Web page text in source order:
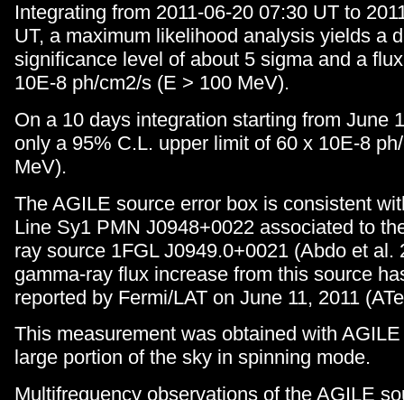
Integrating from 2011-06-20 07:30 UT to
UT, a maximum likelihood analysis yields a
significance level of about 5 sigma and a
10E-8 ph/cm2/s (E > 100 MeV).
On a 10 days integration starting from June
only a 95% C.L. upper limit of 60 x 10E-8
MeV).
The AGILE source error box is consistent
Line Sy1 PMN J0948+0022 associated to
ray source 1FGL J0949.0+0021 (Abdo et al.
gamma-ray flux increase from this source
reported by Fermi/LAT on June 11, 2011
This measurement was obtained with
large portion of the sky in spinning mode.
Multifrequency observations of the AGILE